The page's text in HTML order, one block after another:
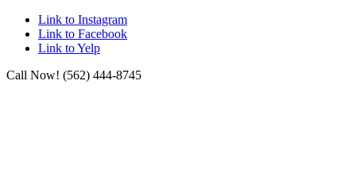
Link to Instagram
Link to Facebook
Link to Yelp
Call Now! (562) 444-8745